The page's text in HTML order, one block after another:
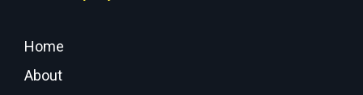
Home
About